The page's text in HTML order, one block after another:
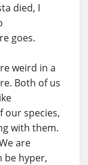
died, I
goes.
weird in a
Both of us
our species,
with them.
are
be hyper,